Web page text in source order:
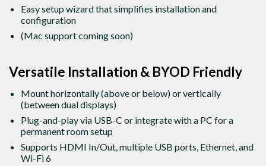
Easy setup wizard that simplifies installation and
configuration
(Mac support coming soon)
Versatile Installation & BYOD Friendly
Mount horizontally (above or below) or vertically
(between dual displays)
Plug-and-play via USB-C or integrate with a PC for a
permanent room setup
Supports HDMI In/Out, multiple USB ports, Ethernet, and
Wi-Fi 6